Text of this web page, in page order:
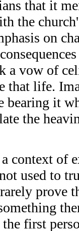
that it
the
on
a vow of
that life.
bearing it
the
context of
used to
prove
first